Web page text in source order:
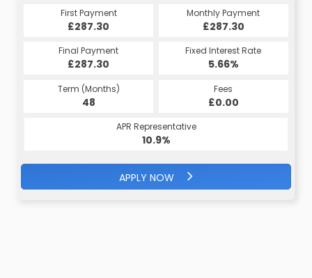
First Payment
£287.30
Monthly Payment
£287.30
Final Payment
£287.30
Fixed Interest Rate
5.66%
Term (Months)
48
Fees
£0.00
APR Representative
10.9%
APPLY NOW